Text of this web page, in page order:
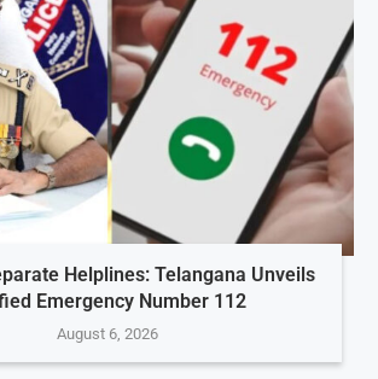
Helplines: Telangana Unveils
Emergency Number 112
August 6, 2026